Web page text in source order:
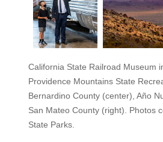
California State Railroad Museum
Providence Mountains State
Bernardino County (center), Año
San Mateo County (right). Photos
State Parks.